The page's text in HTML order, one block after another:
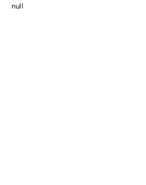
null